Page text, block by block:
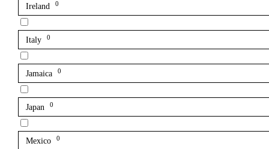
Ireland 0
Italy 0
Jamaica 0
Japan 0
Mexico 0